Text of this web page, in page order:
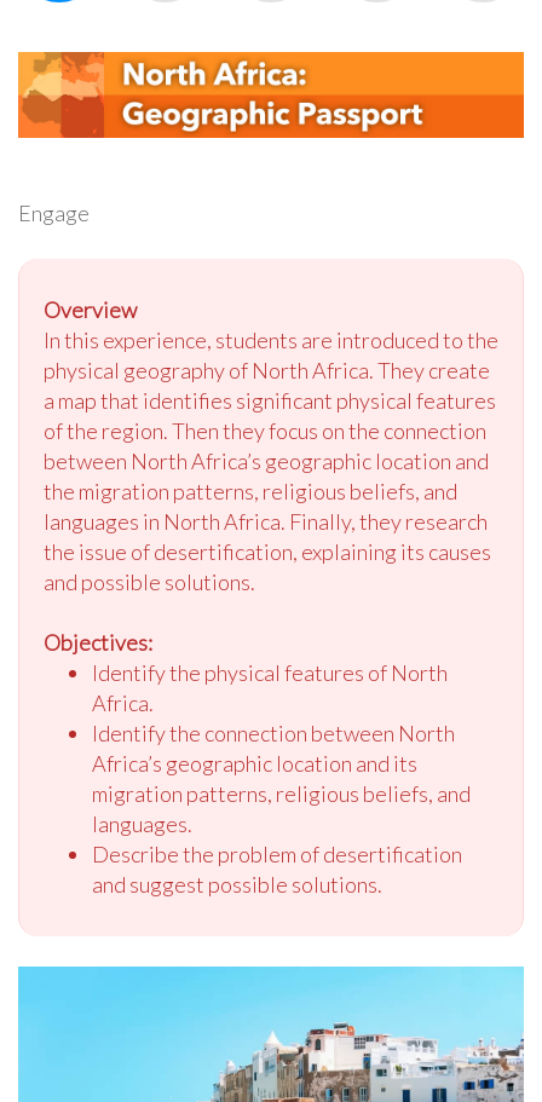
Engage
Overview
In this experience, students are introduced to the
physical geography of North Africa. They create
a map that identifies significant physical features
of the region. Then they focus on the connection
between North Africa’s geographic location and
the migration patterns, religious beliefs, and
languages in North Africa. Finally, they research
the issue of desertification, explaining its causes
and possible solutions.
Objectives:
Identify the physical features of North
Africa.
Identify the connection between North
Africa’s geographic location and its
migration patterns, religious beliefs, and
languages.
Describe the problem of desertification
and suggest possible solutions.